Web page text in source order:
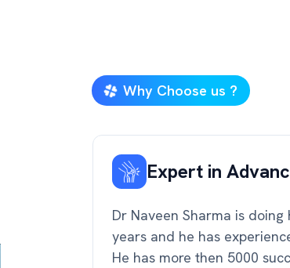
Why Choose us ?
Expert in
Dr Naveen Sharma is
years and he has
He has more then 5000